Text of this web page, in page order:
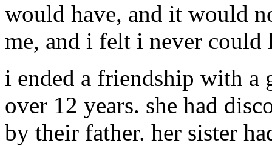
would have, and it would
me, and i felt i never could
i ended a friendship with
over 12 years. she had
by their father. her sister